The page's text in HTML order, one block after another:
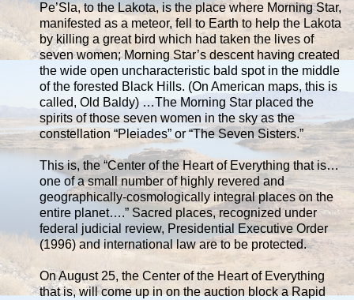
Pe’Sla, to the Lakota, is the place where Morning Star,
manifested as a meteor, fell to Earth to help the Lakota
by killing a great bird which had taken the lives of
seven women; Morning Star’s descent having created
the wide open uncharacteristic bald spot in the middle
of the forested Black Hills. (On American maps, this is
called, Old Baldy) …The Morning Star placed the
spirits of those seven women in the sky as the
constellation “Pleiades” or “The Seven Sisters.”
This is, the “Center of the Heart of Everything that is…
one of a small number of highly revered and
geographically-cosmologically integral places on the
entire planet….” Sacred places, recognized under
federal judicial review, Presidential Executive Order
(1996) and international law are to be protected.
On August 25, the Center of the Heart of Everything
that is, will come up in on the auction block a Rapid